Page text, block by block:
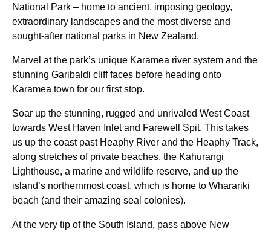
National Park – home to ancient, imposing geology,
extraordinary landscapes and the most diverse and
sought-after national parks in New Zealand.
Marvel at the park’s unique Karamea river system and the
stunning Garibaldi cliff faces before heading onto
Karamea town for our first stop.
Soar up the stunning, rugged and unrivaled West Coast
towards West Haven Inlet and Farewell Spit. This takes
us up the coast past Heaphy River and the Heaphy Track,
along stretches of private beaches, the Kahurangi
Lighthouse, a marine and wildlife reserve, and up the
island’s northernmost coast, which is home to Wharariki
beach (and their amazing seal colonies).
At the very tip of the South Island, pass above New